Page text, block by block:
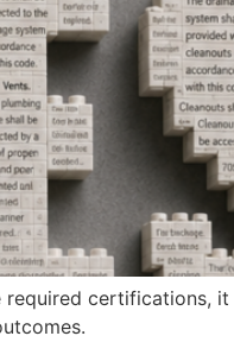
certifications,